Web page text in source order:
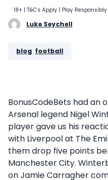
18+ | T&C’s Apply | Play Responsibly
Luke Seychell
blog football
BonusCodeBets had an
Arsenal legend Nigel
player gave us his
with Liverpool at The
them drop five points
Manchester City.
on Jamie Carragher